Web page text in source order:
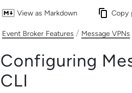
View as Markdown Copy
Event Broker Features / Message VPNs
Configuring
CLI